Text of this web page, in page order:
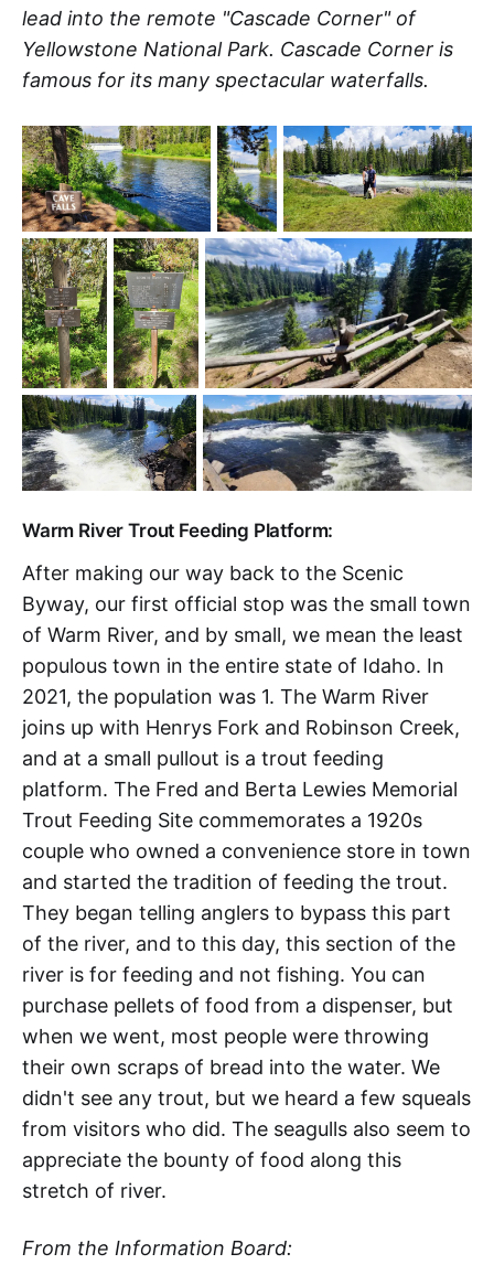
lead into the remote "Cascade Corner" of
Yellowstone National Park. Cascade Corner is
famous for its many spectacular waterfalls.
Warm River Trout Feeding Platform:
After making our way back to the Scenic
Byway, our first official stop was the small town
of Warm River, and by small, we mean the least
populous town in the entire state of Idaho. In
2021, the population was 1. The Warm River
joins up with Henrys Fork and Robinson Creek,
and at a small pullout is a trout feeding
platform. The Fred and Berta Lewies Memorial
Trout Feeding Site commemorates a 1920s
couple who owned a convenience store in town
and started the tradition of feeding the trout.
They began telling anglers to bypass this part
of the river, and to this day, this section of the
river is for feeding and not fishing. You can
purchase pellets of food from a dispenser, but
when we went, most people were throwing
their own scraps of bread into the water. We
didn't see any trout, but we heard a few squeals
from visitors who did. The seagulls also seem to
appreciate the bounty of food along this
stretch of river.
From the Information Board: